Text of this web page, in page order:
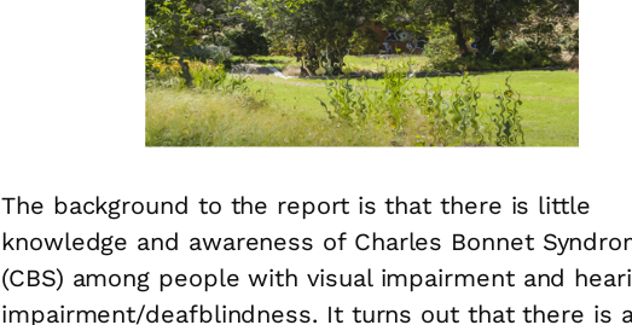
The background to the report is that there is little
knowledge and awareness of Charles Bonnet
(CBS) among people with visual impairment and
impairment/deafblindness. It turns out that there is